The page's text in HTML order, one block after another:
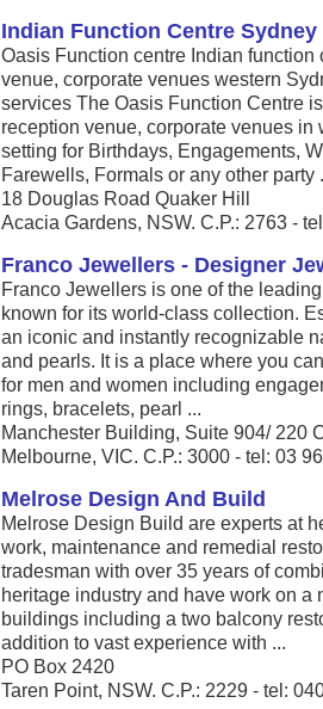
Indian Function Centre Sydney
Oasis Function centre Indian
venue, corporate venues western
services The Oasis Function Centre
reception venue, corporate venues
setting for Birthdays, Engagements,
Farewells, Formals or any other party
18 Douglas Road Quaker Hill
Acacia Gardens, NSW. C.P.: 2763 -
Franco Jewellers - Designer
Franco Jewellers is one of the
known for its world-class collection.
an iconic and instantly recognizable
and pearls. It is a place where you
for men and women including
rings, bracelets, pearl ...
Manchester Building, Suite 904/ 220
Melbourne, VIC. C.P.: 3000 - tel: 03
Melrose Design And Build
Melrose Design Build are experts at
work, maintenance and remedial
tradesman with over 35 years of
heritage industry and have work on
buildings including a two balcony
addition to vast experience with ...
PO Box 2420
Taren Point, NSW. C.P.: 2229 - tel: